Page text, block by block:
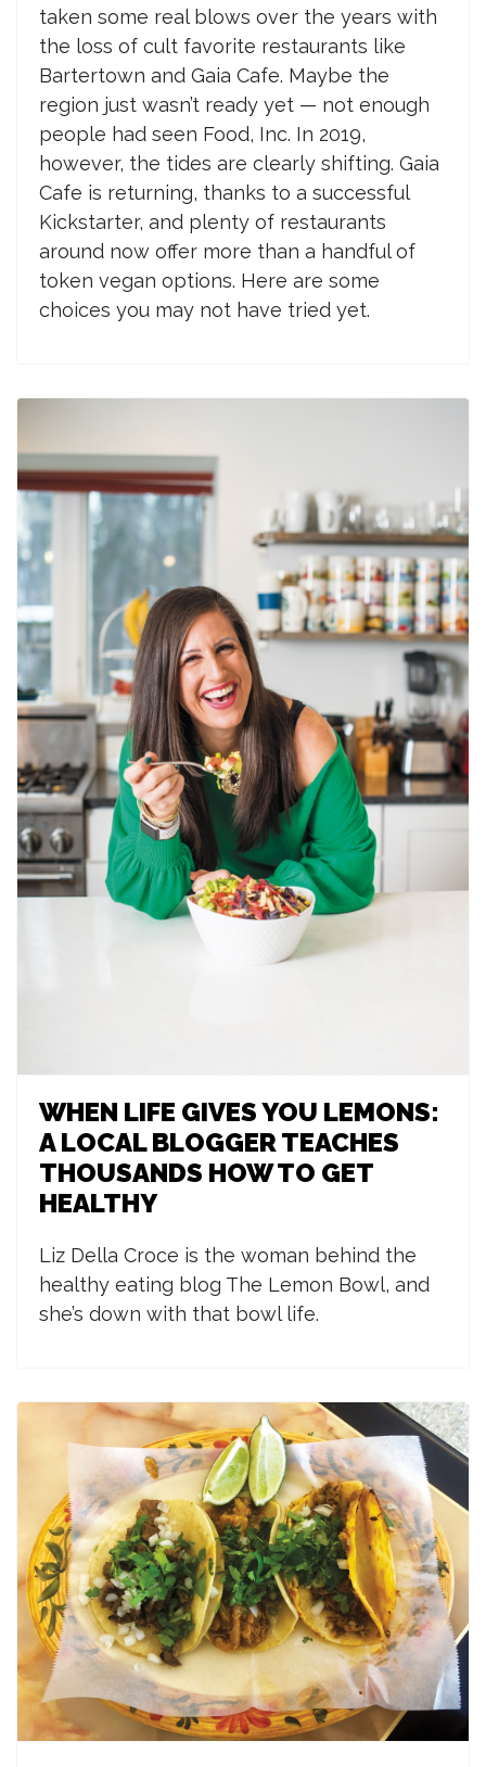
taken some real blows over the years with
the loss of cult favorite restaurants like
Bartertown and Gaia Cafe. Maybe the
region just wasn’t ready yet — not enough
people had seen Food, Inc. In 2019,
however, the tides are clearly shifting. Gaia
Cafe is returning, thanks to a successful
Kickstarter, and plenty of restaurants
around now offer more than a handful of
token vegan options. Here are some
choices you may not have tried yet.
WHEN LIFE GIVES YOU LEMONS:
A LOCAL BLOGGER TEACHES
THOUSANDS HOW TO GET
HEALTHY
Liz Della Croce is the woman behind the
healthy eating blog The Lemon Bowl, and
she’s down with that bowl life.